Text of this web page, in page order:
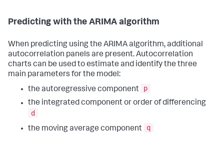
Predicting with the ARIMA algorithm
When predicting using the ARIMA algorithm, additional
autocorrelation panels are present. Autocorrelation
charts can be used to estimate and identify the three
main parameters for the model:
the autoregressive component
p
the integrated component or order of differencing
d
the moving average component
q